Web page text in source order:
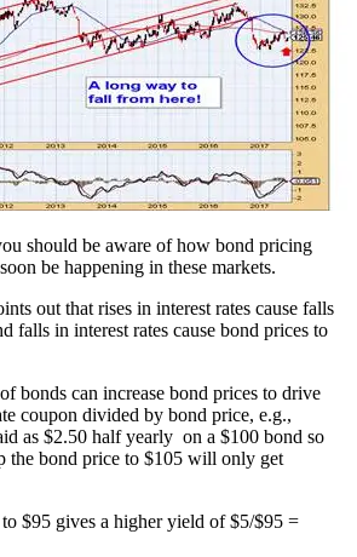
should be aware of how bond pricing
be happening in these markets.
out that rises in interest rates cause falls
falls in interest rates cause bond prices to
bonds can increase bond prices to drive
coupon divided by bond price, e.g.,
as $2.50 half yearly on a $100 bond so
the bond price to $105 will only get
$95 gives a higher yield of $5/$95 =